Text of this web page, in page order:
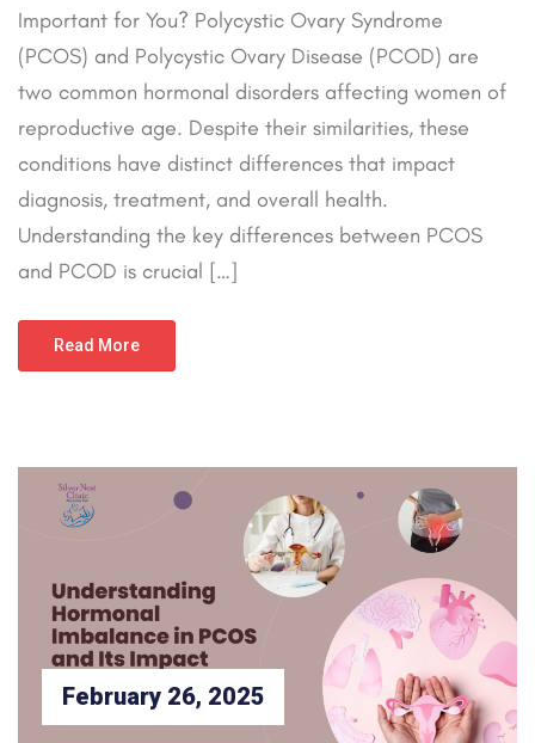
Important for You? Polycystic Ovary Syndrome
(PCOS) and Polycystic Ovary Disease (PCOD) are
two common hormonal disorders affecting women of
reproductive age. Despite their similarities, these
conditions have distinct differences that impact
diagnosis, treatment, and overall health.
Understanding the key differences between PCOS
and PCOD is crucial […]
Read More
February 26, 2025